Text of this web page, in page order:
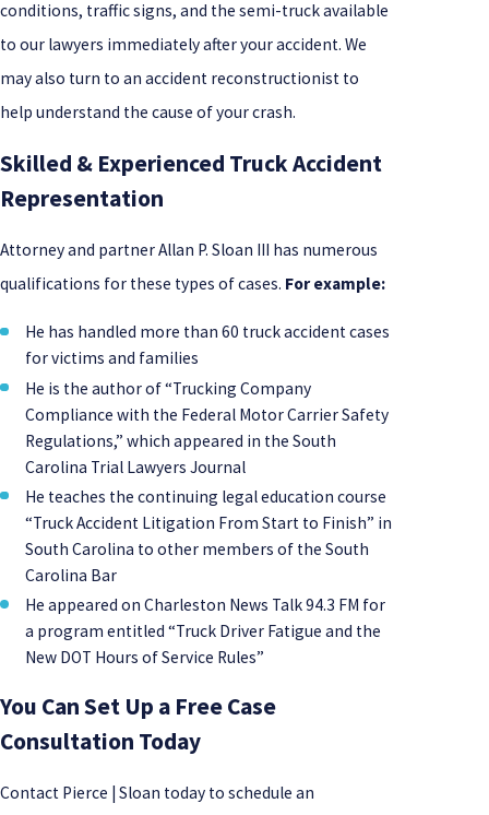
conditions, traffic signs, and the semi-truck available
to our lawyers immediately after your accident. We
may also turn to an accident reconstructionist to
help understand the cause of your crash.
Skilled & Experienced Truck Accident
Representation
Attorney and partner Allan P. Sloan III has numerous
qualifications for these types of cases. For example:
He has handled more than 60 truck accident cases
for victims and families
He is the author of “Trucking Company
Compliance with the Federal Motor Carrier Safety
Regulations,” which appeared in the South
Carolina Trial Lawyers Journal
He teaches the continuing legal education course
“Truck Accident Litigation From Start to Finish” in
South Carolina to other members of the South
Carolina Bar
He appeared on Charleston News Talk 94.3 FM for
a program entitled “Truck Driver Fatigue and the
New DOT Hours of Service Rules”
You Can Set Up a Free Case
Consultation Today
Contact Pierce | Sloan today to schedule an